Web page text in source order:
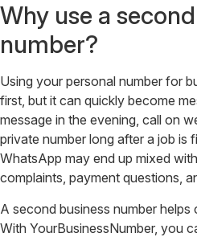
Why use a
number?
Using your personal number for
first, but it can quickly become
message in the evening, call on
private number long after a job is
WhatsApp may end up mixed
complaints, payment questions,
A second business number helps
With YourBusinessNumber, you